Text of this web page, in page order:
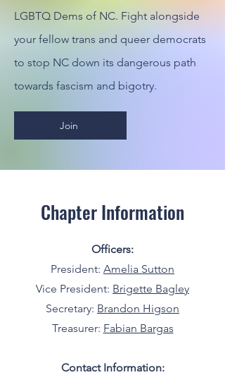
LGBTQ Dems of NC. Fight alongside
your fellow trans and queer democrats
to stop NC down its dangerous path
towards fascism and bigotry.
Join
Chapter Information
Officers:
President: Amelia Sutton
Vice President: Brigette Bagley
Secretary: Brandon Higson
Treasurer: Fabian Bargas
Contact Information: